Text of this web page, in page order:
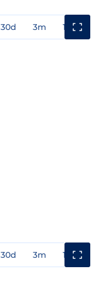
30d 3m 1y
30d 3m 1y